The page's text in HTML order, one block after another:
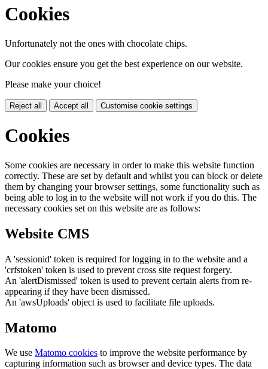
Cookies
Unfortunately not the ones with chocolate chips.
Our cookies ensure you get the best experience on our website.
Please make your choice!
Reject all Accept all Customise cookie settings
Cookies
Some cookies are necessary in order to make this website function
correctly. These are set by default and whilst you can block or delete
them by changing your browser settings, some functionality such as
being able to log in to the website will not work if you do this. The
necessary cookies set on this website are as follows:
Website CMS
A 'sessionid' token is required for logging in to the website and a
'crfstoken' token is used to prevent cross site request forgery.
An 'alertDismissed' token is used to prevent certain alerts from re-
appearing if they have been dismissed.
An 'awsUploads' object is used to facilitate file uploads.
Matomo
We use Matomo cookies to improve the website performance by
capturing information such as browser and device types. The data